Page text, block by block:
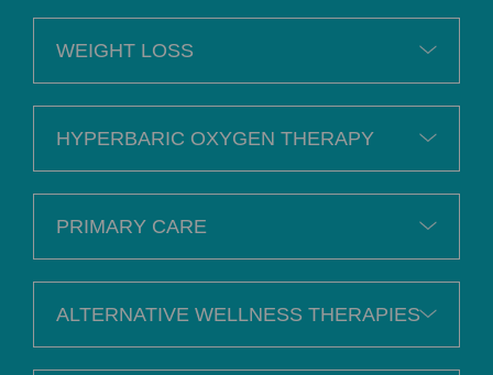
WEIGHT LOSS
HYPERBARIC OXYGEN THERAPY
PRIMARY CARE
ALTERNATIVE WELLNESS THERAPIES